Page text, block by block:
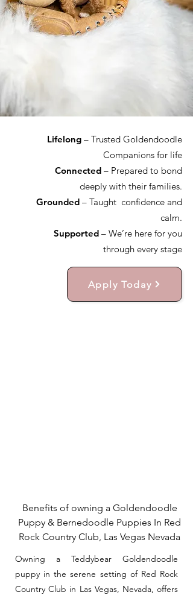
Lifelong – Trusted Goldendoodle
Companions for life
Connected – Prepared to bond
deeply with their families.
Grounded – Taught confidence and
calm.
Supported – We’re here for you
through every stage
Apply Today
Benefits of owning a Goldendoodle
Puppy & Bernedoodle Puppies In Red
Rock Country Club, Las Vegas Nevada
Owning a Teddybear Goldendoodle
puppy in the serene setting of Red Rock
Country Club in Las Vegas, Nevada, offers